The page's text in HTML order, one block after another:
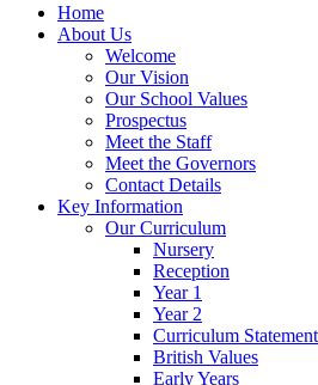
Home
About Us
Welcome
Our Vision
Our School Values
Prospectus
Meet the Staff
Meet the Governors
Contact Details
Key Information
Our Curriculum
Nursery
Reception
Year 1
Year 2
Curriculum
British Values
Early Years